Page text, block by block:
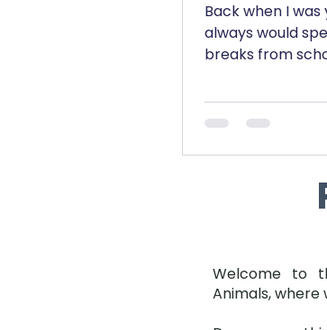
Back when I
always would
breaks from
opposite a...
Welcome to
Animals, where